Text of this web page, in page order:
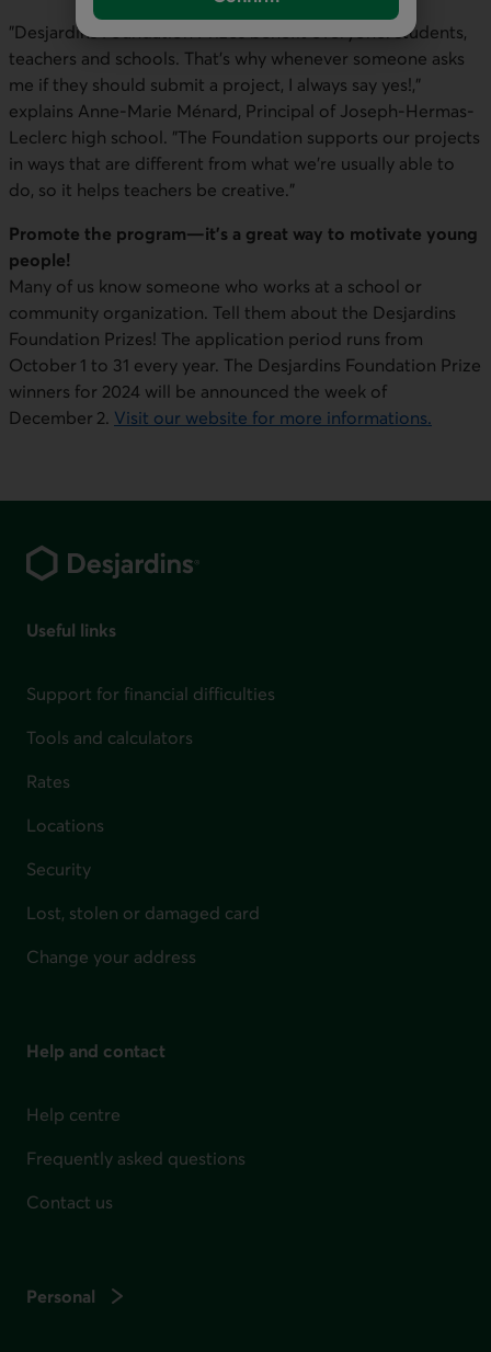
"Desjardins Foundation Prizes benefit everyone: students,
teachers and schools. That's why whenever someone asks
me if they should submit a project, I always say yes!,"
explains Anne-Marie Ménard, Principal of Joseph-Hermas-
Leclerc high school. "The Foundation supports our projects
in ways that are different from what we're usually able to
do, so it helps teachers be creative."
Promote the program—it's a great way to motivate young
people!
Many of us know someone who works at a school or
community organization. Tell them about the Desjardins
Foundation Prizes! The application period runs from
October 1 to 31 every year. The Desjardins Foundation Prize
winners for 2024 will be announced the week of
December 2. Visit our website for more informations.
Useful links
Support for financial difficulties
Tools and calculators
Rates
Locations
Security
Lost, stolen or damaged card
Change your address
Help and contact
Help centre
Frequently asked questions
Contact us
Personal